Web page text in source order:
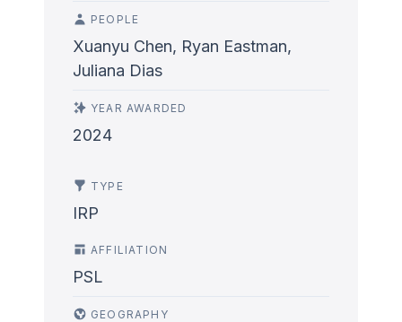
PEOPLE
Xuanyu Chen, Ryan Eastman,
Juliana Dias
YEAR AWARDED
2024
TYPE
IRP
AFFILIATION
PSL
GEOGRAPHY